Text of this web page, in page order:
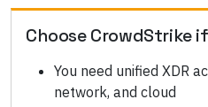
ChooseCrowdStrike
You need unified XDR
network, and cloud